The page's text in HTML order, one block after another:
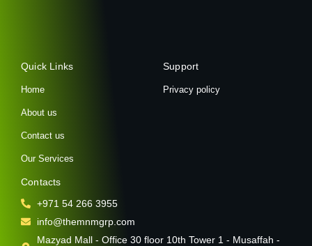
Quick Links
Home
About us
Contact us
Our Services
Support
Privacy policy
Contacts
+971 54 266 3955
info@themnmgrp.com
Mazyad Mall - Office 30 floor 10th Tower 1 - Musaffah -